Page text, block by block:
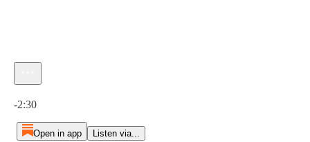
-2:30
Open in app Listen via...